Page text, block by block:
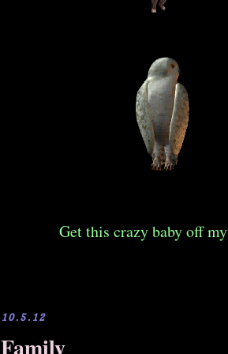
Get this crazy baby off
10.5.12
Family